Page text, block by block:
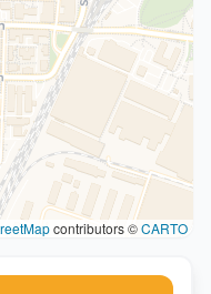
contributors ©CARTO